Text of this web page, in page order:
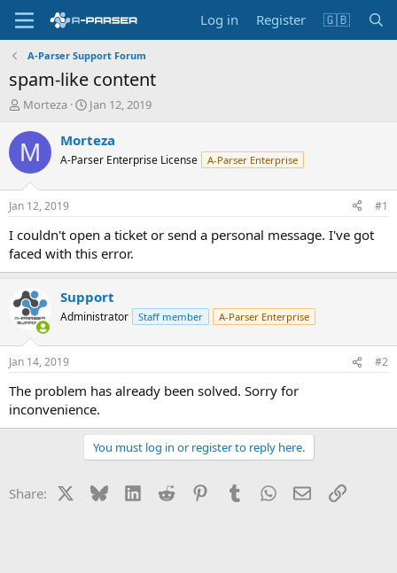
Log in Register 🇬🇧
A-Parser Support Forum
spam-like content
T
r
e
d
t
a
t
r
Morteza
S
a
t
t
e
Jan 12, 2019
M Morteza
A-Parser Enterprise License A-Parser Enterprise
Jan 12, 2019 #1
I couldn't open a ticket or send a personal message. I've got
faced with this error.
Support
Administrator Staff member A-Parser Enterprise
Jan 14, 2019 #2
The problem has already been solved. Sorry for
inconvenience.
You must log in or register to reply here.
Share: BlueskyLinkedInReddit PinterestTumblrWhatsApp
EmailLink